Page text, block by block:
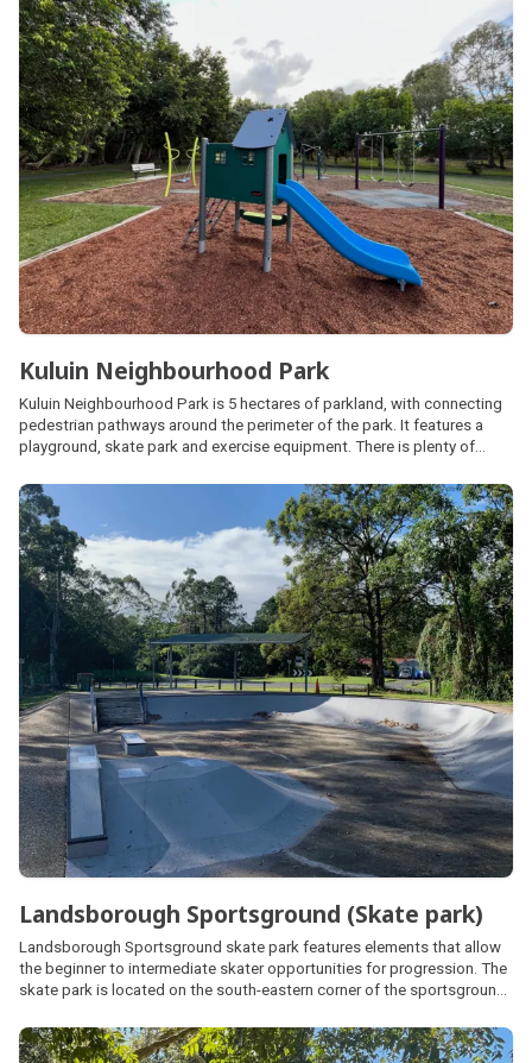
Kuluin Neighbourhood Park
Kuluin Neighbourhood Park is 5 hectares of parkland, with connecting
pedestrian pathways around the perimeter of the park. It features a
playground, skate park and exercise equipment. There is plenty of
Landsborough Sportsground (Skate park)
Landsborough Sportsground skate park features elements that allow
the beginner to intermediate skater opportunities for progression. The
skate park is located on the south-eastern corner of the sportsground
The sportsground is also home to the Landsborough Cricket Ground.